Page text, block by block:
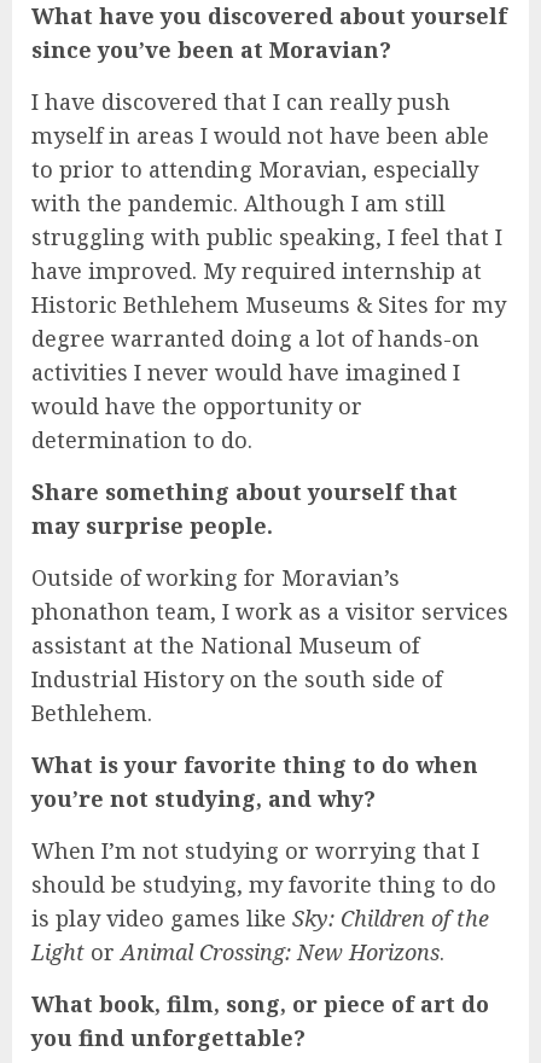
What have you discovered about yourself
since you’ve been at Moravian?
I have discovered that I can really push
myself in areas I would not have been able
to prior to attending Moravian, especially
with the pandemic. Although I am still
struggling with public speaking, I feel that I
have improved. My required internship at
Historic Bethlehem Museums & Sites for my
degree warranted doing a lot of hands-on
activities I never would have imagined I
would have the opportunity or
determination to do.
Share something about yourself that
may surprise people.
Outside of working for Moravian’s
phonathon team, I work as a visitor services
assistant at the National Museum of
Industrial History on the south side of
Bethlehem.
What is your favorite thing to do when
you’re not studying, and why?
When I’m not studying or worrying that I
should be studying, my favorite thing to do
is play video games like Sky: Children of the
Light orAnimal Crossing: New Horizons.
What book, film, song, or piece of art do
you find unforgettable?